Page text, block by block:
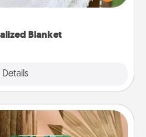
Blanket
Details
on the couch together?
Card Decks